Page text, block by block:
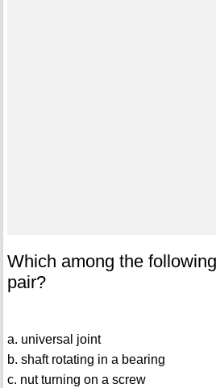
Which among the
pair?
a. universal joint
b. shaft rotating in a bearing
c. nut turning on a screw